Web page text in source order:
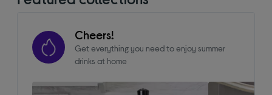
Cheers!
Get everything you need to enjoy summer
drinks at home